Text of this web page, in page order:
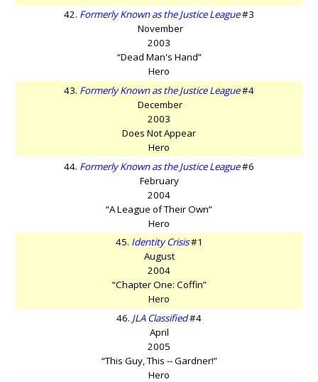
42. Formerly Known as the Justice League#3
November
2003
“Dead Man's Hand”
Hero
43. Formerly Known as the Justice League#4
December
2003
Does Not Appear
Hero
44. Formerly Known as the Justice League#6
February
2004
“A League of Their Own”
Hero
45. Identity Crisis#1
August
2004
“Chapter One: Coffin”
Hero
46. JLA Classified#4
April
2005
“This Guy, This -- Gardner!”
Hero